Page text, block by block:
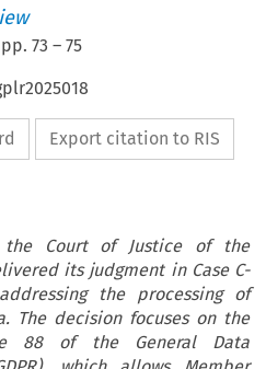
pp.73 –75
Export citation to RIS
the Court of Justice of the
its judgment in Case C-
the processing of
The decision focuses on the
88 of the General Data